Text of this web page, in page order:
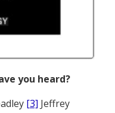
you heard?
[3] Jeffrey